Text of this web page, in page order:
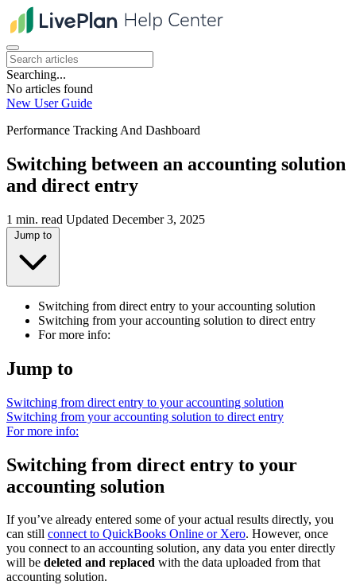
Searching...
No articles found
New User Guide
Performance Tracking And Dashboard
Switching between an accounting solution
and direct entry
1 min. read Updated December 3, 2025
Jump to
Switching from direct entry to your accounting solution
Switching from your accounting solution to direct entry
For more info:
Jump to
Switching from direct entry to your accounting solution
Switching from your accounting solution to direct entry
For more info:
Switching from direct entry to your
accounting solution
If you’ve already entered some of your actual results directly, you
can still connect to QuickBooks Online or Xero. However, once
you connect to an accounting solution, any data you enter directly
will be deleted and replaced with the data uploaded from that
accounting solution.